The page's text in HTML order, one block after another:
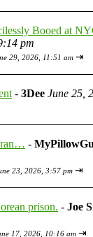
Booed at
pm
29, 2026, 11:51 am ⇥
- 3Dee June 25,
-
23, 2026, 3:57 pm ⇥
prison. - Joe
17, 2026, 10:16 am ⇥